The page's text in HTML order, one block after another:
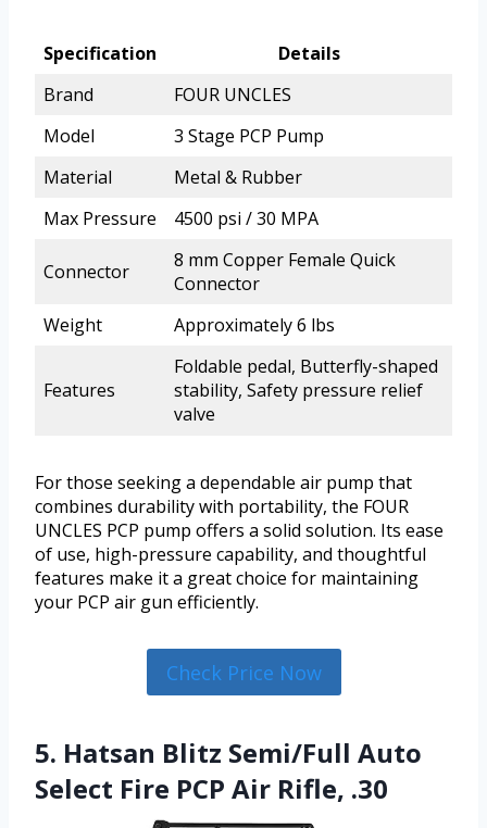
Specification
Details
Brand
FOUR UNCLES
Model
3 Stage PCP Pump
Material
Metal & Rubber
Max Pressure
4500 psi / 30 MPA
Connector
8 mm Copper Female Quick
Connector
Weight
Approximately 6 lbs
Features
Foldable pedal, Butterfly-shaped
stability, Safety pressure relief
valve
For those seeking a dependable air pump that
combines durability with portability, the FOUR
UNCLES PCP pump offers a solid solution. Its ease
of use, high-pressure capability, and thoughtful
features make it a great choice for maintaining
your PCP air gun efficiently.
Check Price Now
5. Hatsan Blitz Semi/Full Auto
Select Fire PCP Air Rifle, .30